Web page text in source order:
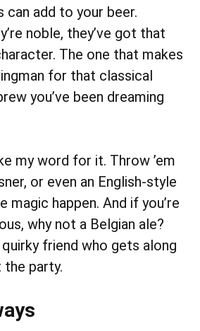
can add to your beer.
noble, they’ve got that
The one that makes
for that classical
you’ve been dreaming
my word for it. Throw ’em
or even an English-style
magic happen. And if you’re
why not a Belgian ale?
quirky friend who gets along
party.